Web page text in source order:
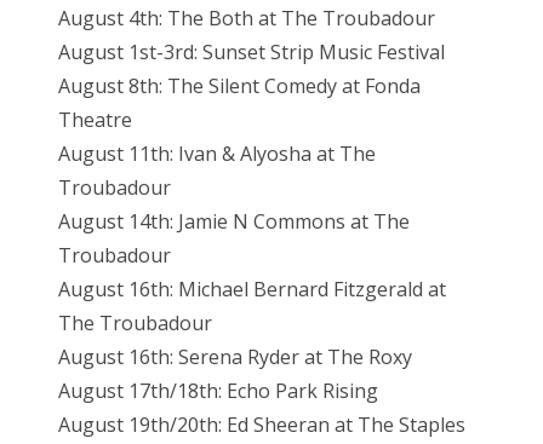
August 4th: The Both at The Troubadour
August 1st-3rd: Sunset Strip Music Festival
August 8th: The Silent Comedy at Fonda
Theatre
August 11th: Ivan & Alyosha at The
Troubadour
August 14th: Jamie N Commons at The
Troubadour
August 16th: Michael Bernard Fitzgerald at
The Troubadour
August 16th: Serena Ryder at The Roxy
August 17th/18th: Echo Park Rising
August 19th/20th: Ed Sheeran at The Staples